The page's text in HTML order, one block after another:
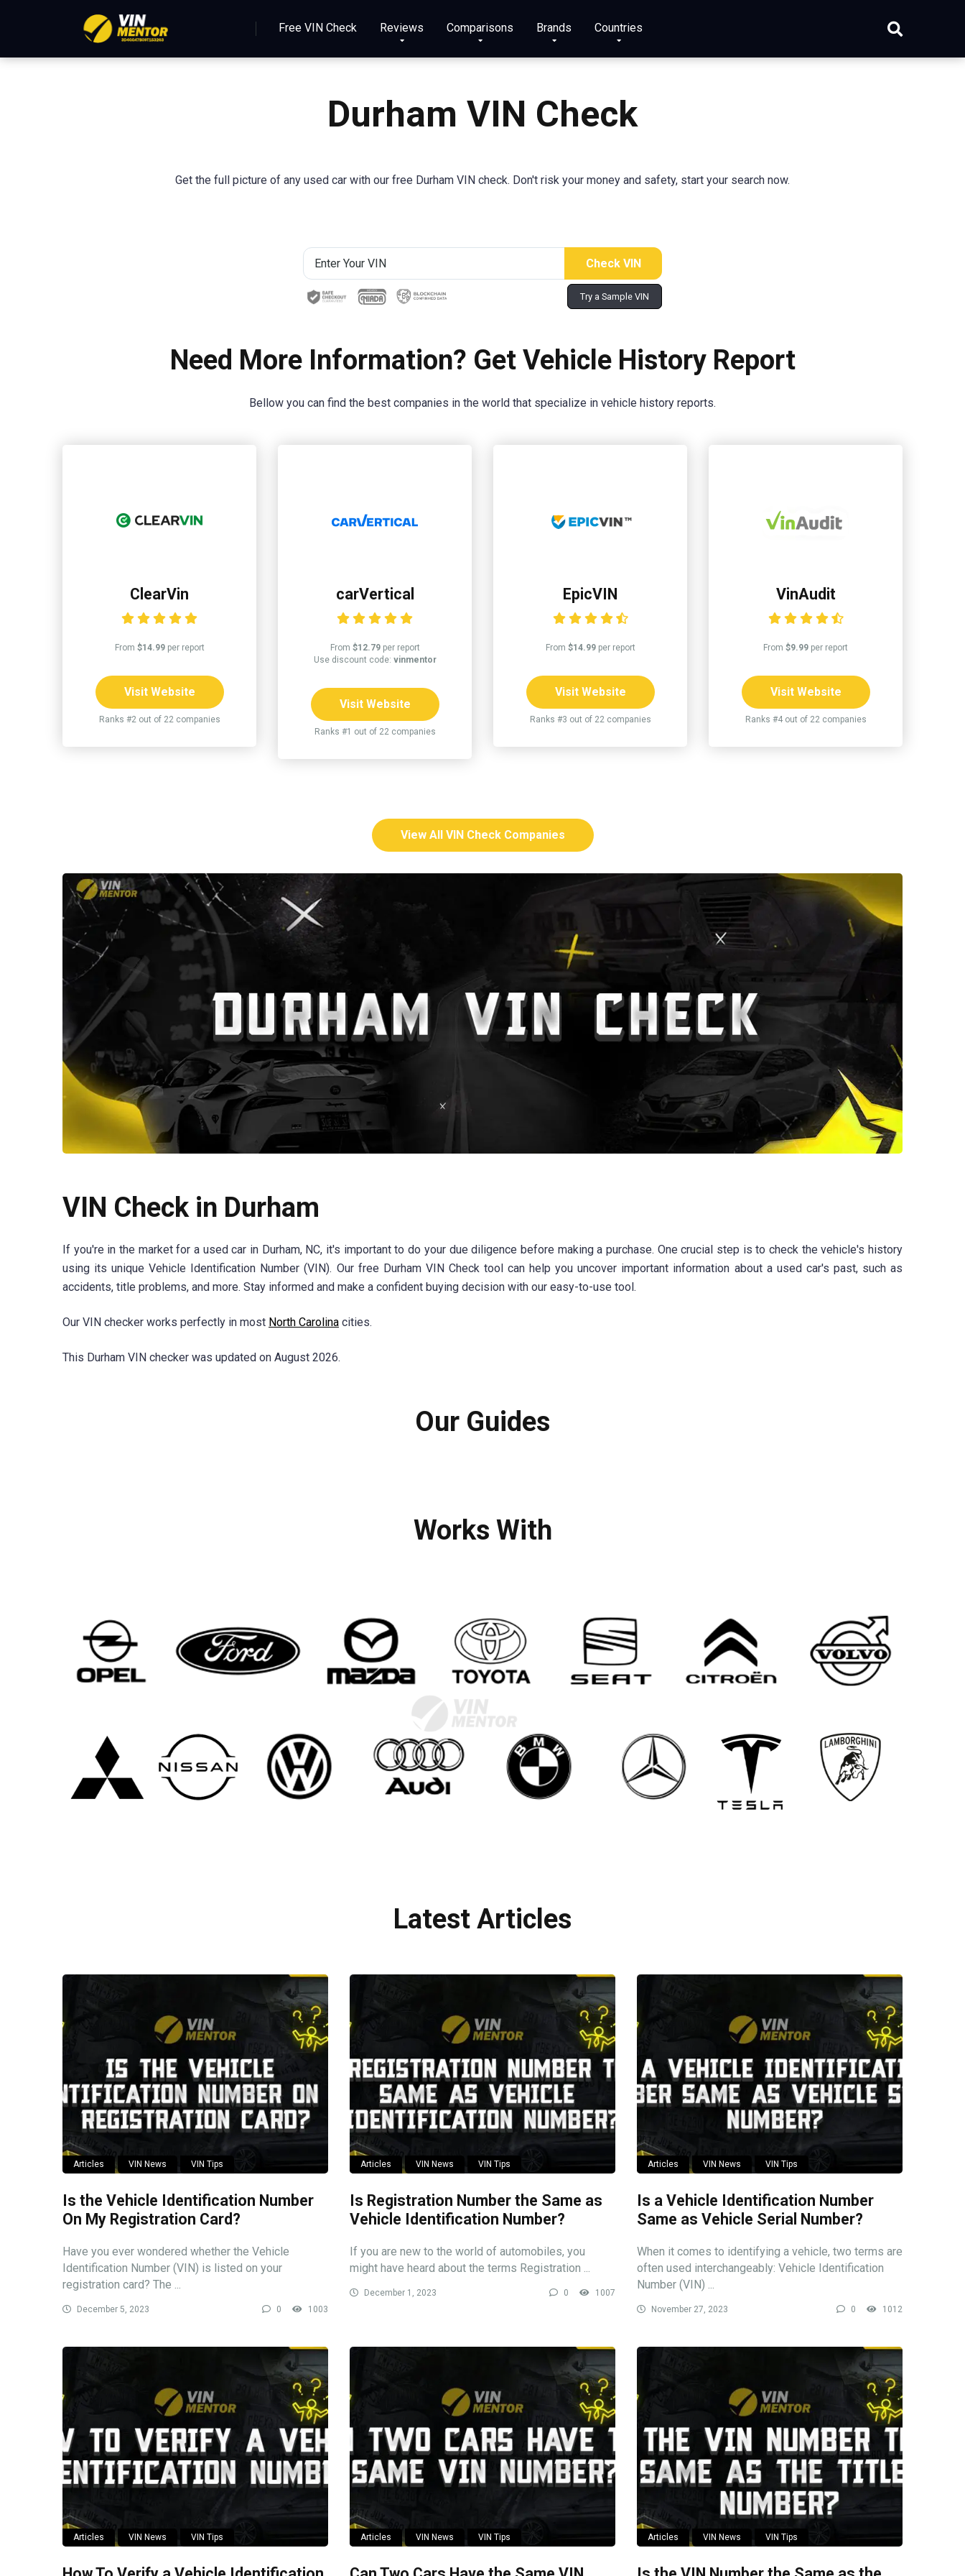
Free VIN Check Reviews Comparisons Brands Countries
Durham VIN Check
Get the full picture of any used car with our free Durham VIN check. Don't risk your money and safety, start your search now.
Try a Sample VIN
Need More Information? Get Vehicle History Report
Bellow you can find the best companies in the world that specialize in vehicle history reports.
ClearVin
From $14.99per report
Visit Website
Ranks #2 out of 22 companies
carVertical
From $12.79per report
Use discount code: vinmentor
Visit Website
Ranks #1 out of 22 companies
EpicVIN
From $14.99per report
Visit Website
Ranks #3 out of 22 companies
VinAudit
From $9.99 per report
Visit Website
Ranks #4 out of 22 companies
View All VIN Check Companies
VIN Check in Durham
If you're in the market for a used car in Durham, NC, it's important to do your due diligence before making a purchase. One crucial step is to check the vehicle's history
using its unique Vehicle Identification Number (VIN). Our free Durham VIN Check tool can help you uncover important information about a used car's past, such as
accidents, title problems, and more. Stay informed and make a confident buying decision with our easy-to-use tool.
Our VIN checker works perfectly in most North Carolina cities.
This Durham VIN checker was updated on August 2026.
Our Guides
Works With
Latest Articles
Articles VIN News VIN Tips
Is the Vehicle Identification Number
On My Registration Card?
Have you ever wondered whether the Vehicle
Identification Number (VIN) is listed on your
registration card? The ...
December 5, 2023 0 1003
Articles VIN News VIN Tips
Is Registration Number the Same as
Vehicle Identification Number?
If you are new to the world of automobiles, you
might have heard about the terms Registration ...
December 1, 2023 0 1007
Articles VIN News VIN Tips
Is a Vehicle Identification Number
Same as Vehicle Serial Number?
When it comes to identifying a vehicle, two terms are
often used interchangeably: Vehicle Identification
Number (VIN) ...
November 27, 2023 0 1012
Articles VIN News VIN Tips Articles VIN News VIN Tips Articles VIN News VIN Tips